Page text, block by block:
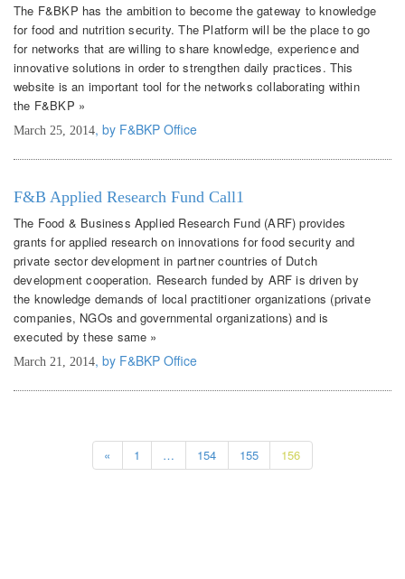
The F&BKP has the ambition to become the gateway to knowledge
for food and nutrition security. The Platform will be the place to go
for networks that are willing to share knowledge, experience and
innovative solutions in order to strengthen daily practices. This
website is an important tool for the networks collaborating within
the F&BKP »
March 25, 2014, by F&BKP Office
F&B Applied Research Fund Call1
The Food & Business Applied Research Fund (ARF) provides
grants for applied research on innovations for food security and
private sector development in partner countries of Dutch
development cooperation. Research funded by ARF is driven by
the knowledge demands of local practitioner organizations (private
companies, NGOs and governmental organizations) and is
executed by these same »
March 21, 2014, by F&BKP Office
« 1 … 154 155 156